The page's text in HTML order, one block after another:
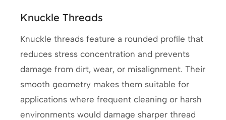
Knuckle Threads
Knuckle threads feature a rounded profile that
reduces stress concentration and prevents
damage from dirt, wear, or misalignment. Their
smooth geometry makes them suitable for
applications where frequent cleaning or harsh
environments would damage sharper thread